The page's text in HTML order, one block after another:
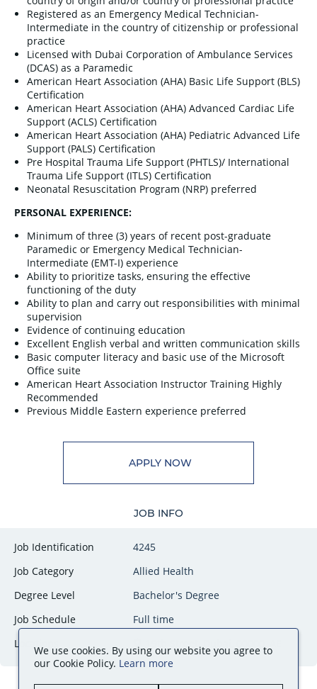
Registered as an Emergency Medical Technician-
Intermediate in the country of citizenship or professional
practice
Licensed with Dubai Corporation of Ambulance Services
(DCAS) as a Paramedic
American Heart Association (AHA) Basic Life Support (BLS)
Certification
American Heart Association (AHA) Advanced Cardiac Life
Support (ACLS) Certification
American Heart Association (AHA) Pediatric Advanced Life
Support (PALS) Certification
Pre Hospital Trauma Life Support (PHTLS)/ International
Trauma Life Support (ITLS) Certification
Neonatal Resuscitation Program (NRP) preferred
PERSONAL EXPERIENCE:
Minimum of three (3) years of recent post-graduate
Paramedic or Emergency Medical Technician-
Intermediate (EMT-I) experience
Ability to prioritize tasks, ensuring the effective
functioning of the duty
Ability to plan and carry out responsibilities with minimal
supervision
Evidence of continuing education
Excellent English verbal and written communication skills
Basic computer literacy and basic use of the Microsoft
Office suite
American Heart Association Instructor Training Highly
Recommended
Previous Middle Eastern experience preferred
APPLY NOW
JOB INFO
Job Identification
4245
Job Category
Allied Health
Degree Level
Bachelor's Degree
Job Schedule
Full time
Locations
19th Street, Dubai, 00000, AE
We use cookies. By using our website you agree to
our Cookie Policy. Learn more